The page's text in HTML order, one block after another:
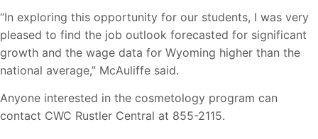
“In exploring this opportunity for our students, I was very
pleased to find the job outlook forecasted for significant
growth and the wage data for Wyoming higher than the
national average,” McAuliffe said.
Anyone interested in the cosmetology program can
contact CWC Rustler Central at 855-2115.